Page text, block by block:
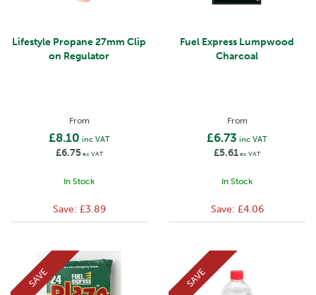
Lifestyle Propane 27mm Clip
on Regulator
From
£8.10 inc VAT
£6.75ex VAT
In Stock
Save: £3.89
Fuel Express Lumpwood
Charcoal
From
£6.73 inc VAT
£5.61ex VAT
In Stock
Save: £4.06
SAVE SAVE